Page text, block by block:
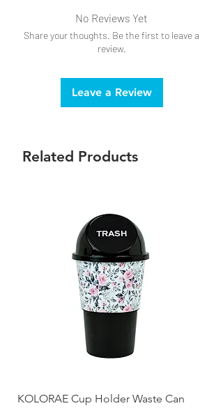
No Reviews Yet
Share your thoughts. Be the first to leave a
review.
Leave a Review
Related Products
KOLORAE Cup Holder Waste Can